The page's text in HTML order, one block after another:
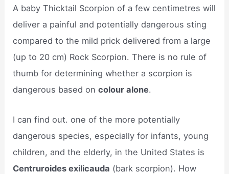
A baby Thicktail Scorpion of a few centimetres will
deliver a painful and potentially dangerous sting
compared to the mild prick delivered from a large
(up to 20 cm) Rock Scorpion. There is no rule of
thumb for determining whether a scorpion is
dangerous based oncolour alone.
I can find out. one of the more potentially
dangerous species, especially for infants, young
children, and the elderly, in the United States is
Centruroides exilicauda (bark scorpion). How